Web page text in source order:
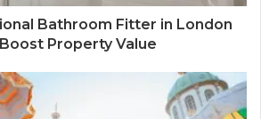
Bathroom Fitter in London
Property Value